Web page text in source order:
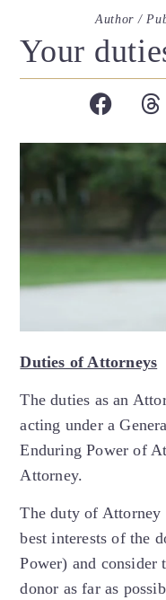
Author /
Your
Duties of Attorneys
The duties as an
acting under a
Enduring Power of
Attorney.
The duty of Attorney
best interests of the
Power) and consider
donor as far as